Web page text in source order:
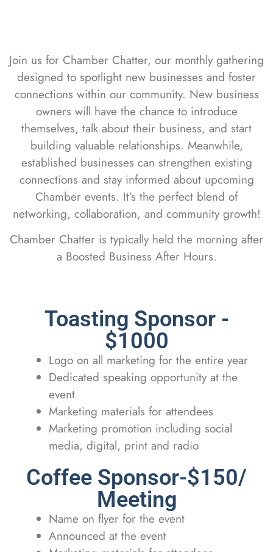
Join us for Chamber Chatter, our monthly gathering
designed to spotlight new businesses and foster
connections within our community. New business
owners will have the chance to introduce
themselves, talk about their business, and start
building valuable relationships. Meanwhile,
established businesses can strengthen existing
connections and stay informed about upcoming
Chamber events. It’s the perfect blend of
networking, collaboration, and community growth!
Chamber Chatter is typically held the morning after
a Boosted Business After Hours.
Toasting Sponsor -
$1000
Logo on all marketing for the entire year
Dedicated speaking opportunity at the
event
Marketing materials for attendees
Marketing promotion including social
media, digital, print and radio
Coffee Sponsor-$150/
Meeting
Name on flyer for the event
Announced at the event